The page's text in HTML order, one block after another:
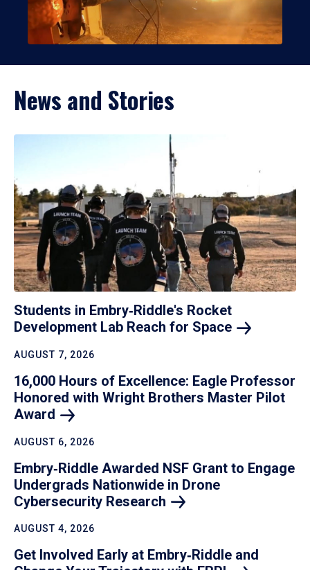
News and Stories
Students in Embry‑Riddle's Rocket
Development Lab Reach for Space
AUGUST 7, 2026
16,000 Hours of Excellence: Eagle Professor
Honored with Wright Brothers Master Pilot
Award
AUGUST 6, 2026
Embry‑Riddle Awarded NSF Grant to Engage
Undergrads Nationwide in Drone
Cybersecurity Research
AUGUST 4, 2026
Get Involved Early at Embry‑Riddle and